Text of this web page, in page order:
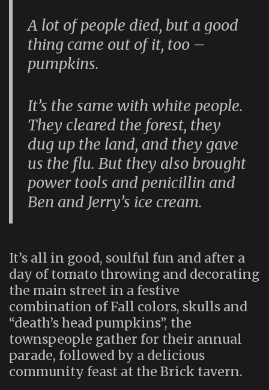
A lot of people died, but a good
thing came out of it, too –
pumpkins.
It’s the same with white people.
They cleared the forest, they
dug up the land, and they gave
us the flu. But they also brought
power tools and penicillin and
Ben and Jerry’s ice cream.
It’s all in good, soulful fun and after a
day of tomato throwing and decorating
the main street in a festive
combination of Fall colors, skulls and
“death’s head pumpkins”, the
townspeople gather for their annual
parade, followed by a delicious
community feast at the Brick tavern.